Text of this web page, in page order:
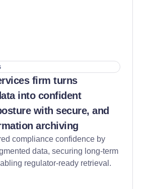
firm turns
into confident
with secure, and
archiving
compliance confidence by
data, securing long-term
regulator-ready retrieval.